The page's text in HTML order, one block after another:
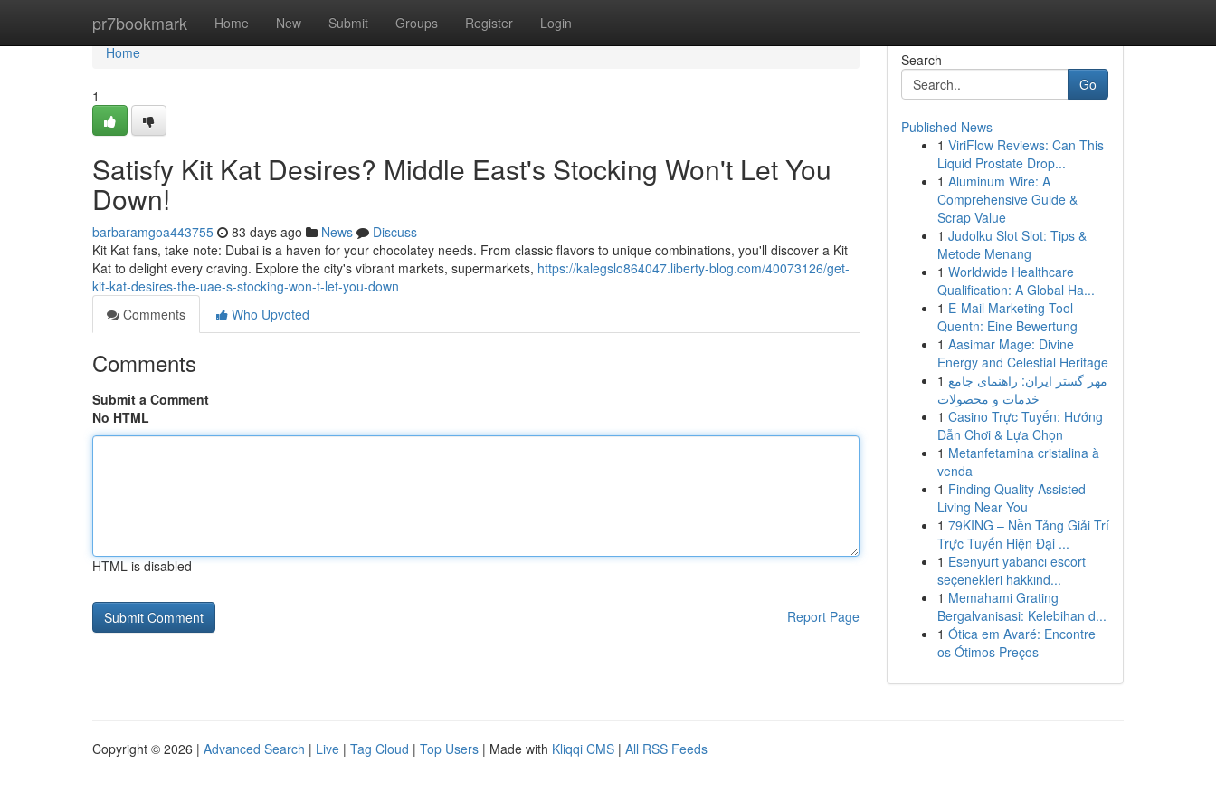
pr7bookmark Home New Submit Groups Register Login
Home
Home
1
Satisfy Kit Kat Desires? Middle East's Stocking Won't Let You
Down!
barbaramgoa443755 83 days ago News
Discuss
Kit Kat fans, take note: Dubai is a haven for your chocolatey needs. From classic flavors to unique combinations, you'll discover a Kit
Kat to delight every craving. Explore the city's vibrant markets, supermarkets, https://kalegslo864047.liberty-blog.com/40073126/get-
kit-kat-desires-the-uae-s-stocking-won-t-let-you-down
Comments
Who Upvoted
Comments
Submit a Comment
No HTML
HTML is disabled
Report Page
Search
Go
Published News
1 ViriFlow Reviews: Can This
Liquid Prostate Drop...
1 Aluminum Wire: A
Comprehensive Guide &
Scrap Value
1 Judolku Slot Slot: Tips &
Metode Menang
1 Worldwide Healthcare
Qualification: A Global Ha...
1 E-Mail Marketing Tool
Quentn: Eine Bewertung
1 Aasimar Mage: Divine
Energy and Celestial Heritage
1 مهر گستر ایران: راهنمای جامع
خدمات و محصولات
1 Casino Trực Tuyến: Hướng
Dẫn Chơi & Lựa Chọn
1 Metanfetamina cristalina à
venda
1 Finding Quality Assisted
Living Near You
1 79KING – Nền Tảng Giải Trí
Trực Tuyến Hiện Đại ...
1 Esenyurt yabancı escort
seçenekleri hakkınd...
1 Memahami Grating
Bergalvanisasi: Kelebihan d...
1 Ótica em Avaré: Encontre
os Ótimos Preços
Copyright © 2026 | Advanced Search | Live | Tag Cloud | Top Users | Made with Kliqqi CMS | All RSS Feeds